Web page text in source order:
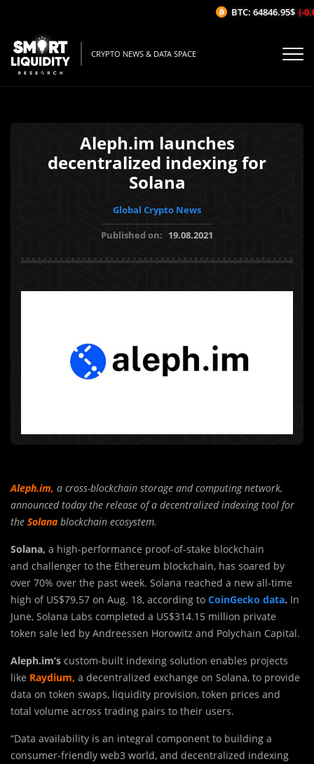
CRYPTO NEWS & DATA SPACE
Aleph.im launches
decentralized indexing for
Solana
Global Crypto News
Published on: 19.08.2021
Aleph.im, a cross-blockchain storage and computing network,
announced today the release of a decentralized indexing tool for
the Solana blockchain ecosystem.
Solana, a high-performance proof-of-stake blockchain
and challenger to the Ethereum blockchain, has soared by
over 70% over the past week. Solana reached a new all-time
high of US$79.57 on Aug. 18, according to CoinGecko data. In
June, Solana Labs completed a US$314.15 million private
token sale led by Andreessen Horowitz and Polychain Capital.
Aleph.im’s custom-built indexing solution enables projects
like Raydium, a decentralized exchange on Solana, to provide
data on token swaps, liquidity provision, token prices and
total volume across trading pairs to their users.
“Data availability is an integral component to building a
consumer-friendly web3 world, and decentralized indexing
BTC: 64846.95$ (-